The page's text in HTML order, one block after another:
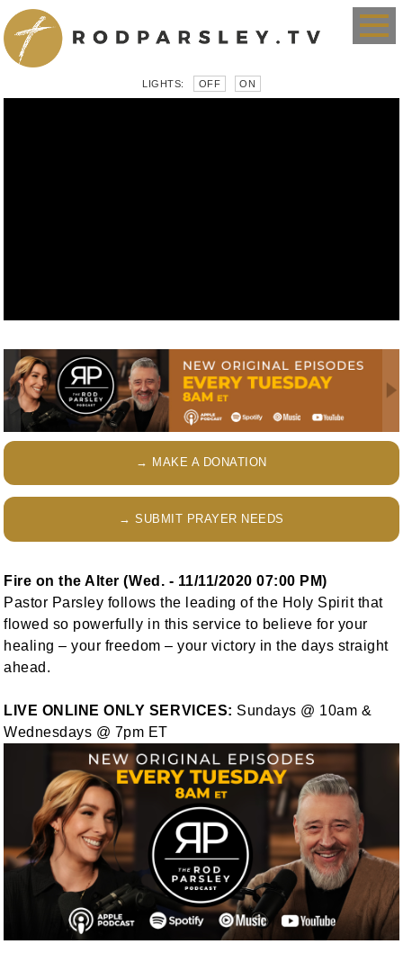
LIGHTS: OFF ON
→ MAKE A DONATION
→ SUBMIT PRAYER NEEDS
Fire on the Alter (Wed. - 11/11/2020 07:00 PM)
Pastor Parsley follows the leading of the Holy Spirit that
flowed so powerfully in this service to believe for your
healing – your freedom – your victory in the days straight
ahead.
LIVE ONLINE ONLY SERVICES: Sundays @ 10am &
Wednesdays @ 7pm ET